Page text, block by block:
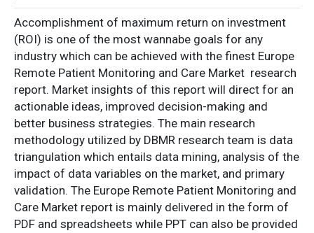
Accomplishment of maximum return on investment
(ROI) is one of the most wannabe goals for any
industry which can be achieved with the finest Europe
Remote Patient Monitoring and Care Market research
report. Market insights of this report will direct for an
actionable ideas, improved decision-making and
better business strategies. The main research
methodology utilized by DBMR research team is data
triangulation which entails data mining, analysis of the
impact of data variables on the market, and primary
validation. The Europe Remote Patient Monitoring and
Care Market report is mainly delivered in the form of
PDF and spreadsheets while PPT can also be provided